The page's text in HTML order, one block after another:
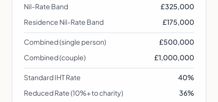
Nil-Rate Band
£325,000
Residence Nil-Rate Band
£175,000
Combined (single person)
£500,000
Combined (couple)
£1,000,000
Standard IHT Rate
40%
Reduced Rate (10%+ to charity)
36%